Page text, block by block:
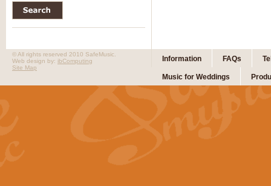
Information FAQs
Music for Weddings
© All rights reserved 2010 SafeMusic.
Web design by: ibComputing
Site Map